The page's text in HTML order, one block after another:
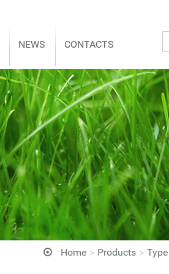
NEWS CONTACTS
Home Products Type